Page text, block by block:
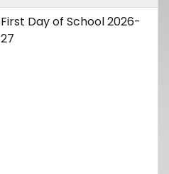
First Day of School 2026-
27